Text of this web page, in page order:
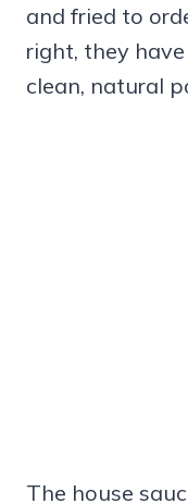
and fried to
right, they
clean, natural
The house